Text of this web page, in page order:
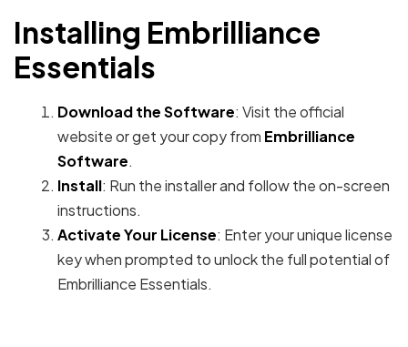
Installing Embrilliance
Essentials
Download the Software: Visit the official
website or get your copy from Embrilliance
Software.
Install: Run the installer and follow the on-screen
instructions.
Activate Your License: Enter your unique license
key when prompted to unlock the full potential of
Embrilliance Essentials.